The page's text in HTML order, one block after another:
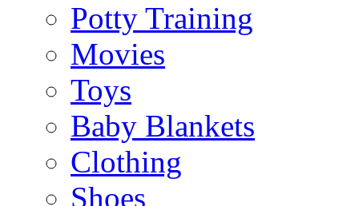
Potty Training
Movies
Toys
Baby Blankets
Clothing
Shoes